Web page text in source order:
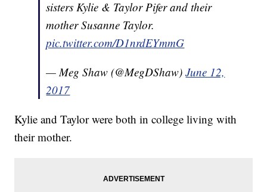
sisters Kylie & Taylor Pifer and their
mother Susanne Taylor.
pic.twitter.com/D1nrdEYmmG
— Meg Shaw (@MegDShaw)June 12,
2017
Kylie and Taylor were both in college living with
their mother.